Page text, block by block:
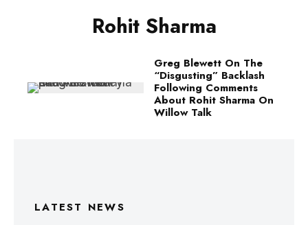
Rohit Sharma
Greg Blewett On The
“Disgusting” Backlash
Following Comments
About Rohit Sharma On
Willow Talk
LATEST NEWS